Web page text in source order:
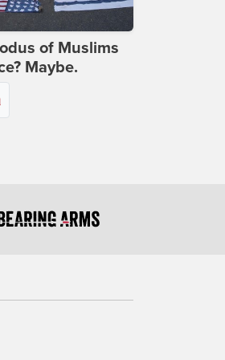
of Muslims
Maybe.